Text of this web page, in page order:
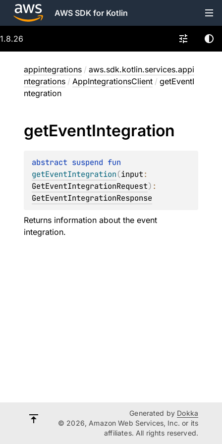
AWS SDK for Kotlin
1.8.26
appintegrations / aws.sdk.kotlin.services.appi
ntegrations / AppIntegrationsClient / getEventI
ntegration
getEventIntegration
abstract suspend
getEventIntegration(input
GetEventIntegrationRequest)
GetEventIntegrationResponse
Returns information about the event
integration.
Generated by Dokka
© 2026, Amazon Web Services, Inc. or its
affiliates. All rights reserved.